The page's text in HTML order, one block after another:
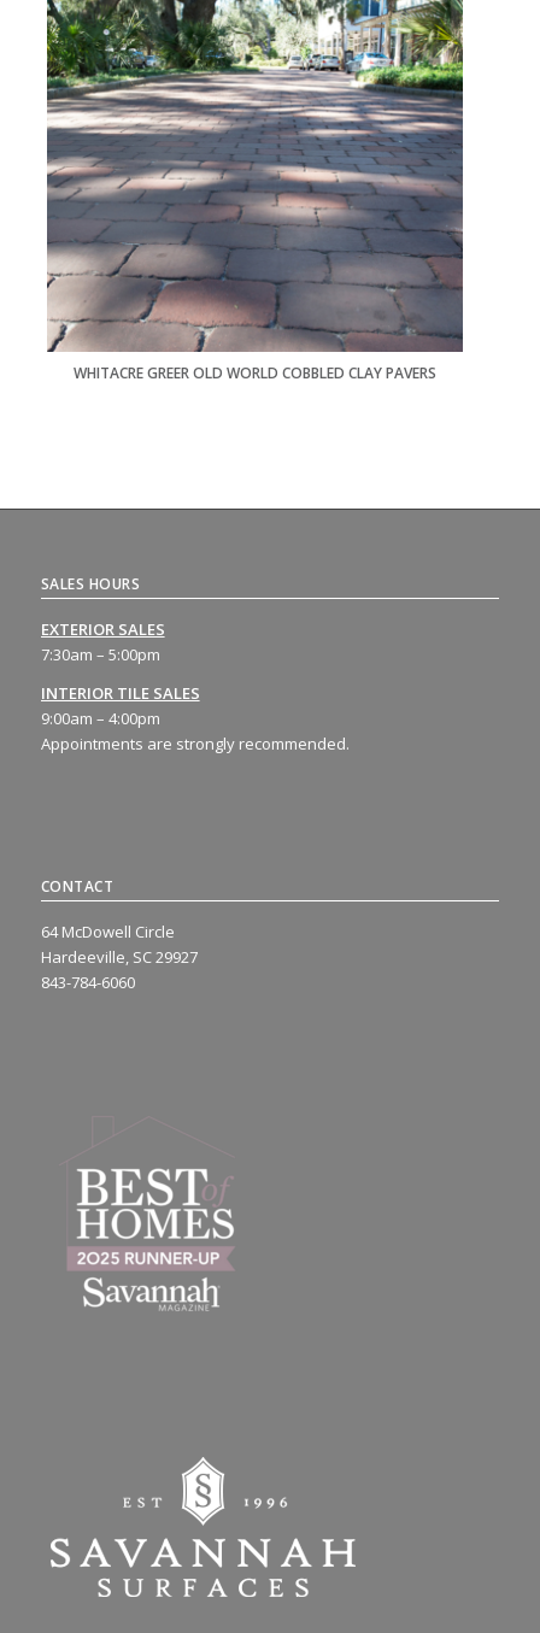
WHITACRE GREER OLD WORLD COBBLED CLAY PAVERS
CONTACT
64 McDowell Circle
Hardeeville, SC 29927
843-784-6060
SALES HOURS
EXTERIOR SALES
7:30am – 5:00pm
INTERIOR TILE SALES
9:00am – 4:00pm
Appointments are strongly recommended.